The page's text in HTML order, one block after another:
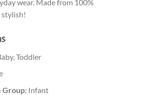
wear. Made from 100%
stylish!
Toddler
Group:Infant